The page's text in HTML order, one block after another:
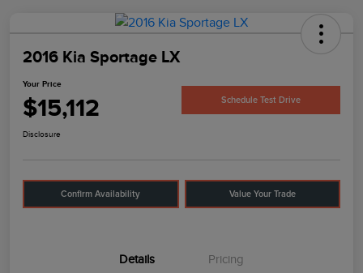
2016 Kia Sportage LX
Your Price
$15,112 Schedule Test Drive
Disclosure
Confirm Availability Value Your Trade
Details Pricing